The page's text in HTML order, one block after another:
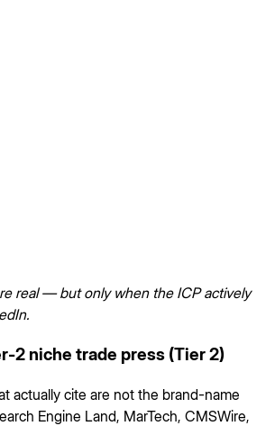
real — but only when the ICP actively
2 niche trade press (Tier 2)
actually cite are not the brand-name
Engine Land, MarTech, CMSWire,